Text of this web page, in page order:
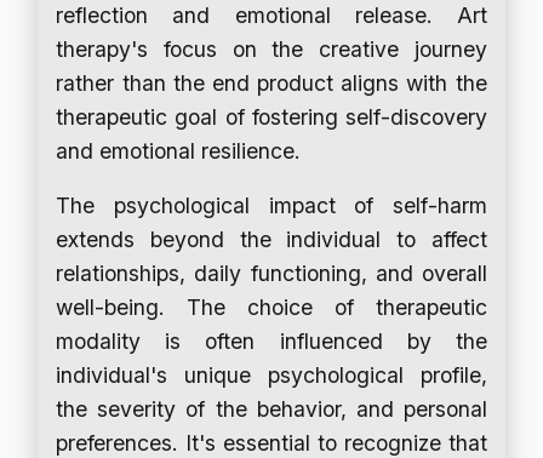
reflection and emotional release. Art
therapy's focus on the creative journey
rather than the end product aligns with the
therapeutic goal of fostering self-discovery
and emotional resilience.
The psychological impact of self-harm
extends beyond the individual to affect
relationships, daily functioning, and overall
well-being. The choice of therapeutic
modality is often influenced by the
individual's unique psychological profile,
the severity of the behavior, and personal
preferences. It's essential to recognize that